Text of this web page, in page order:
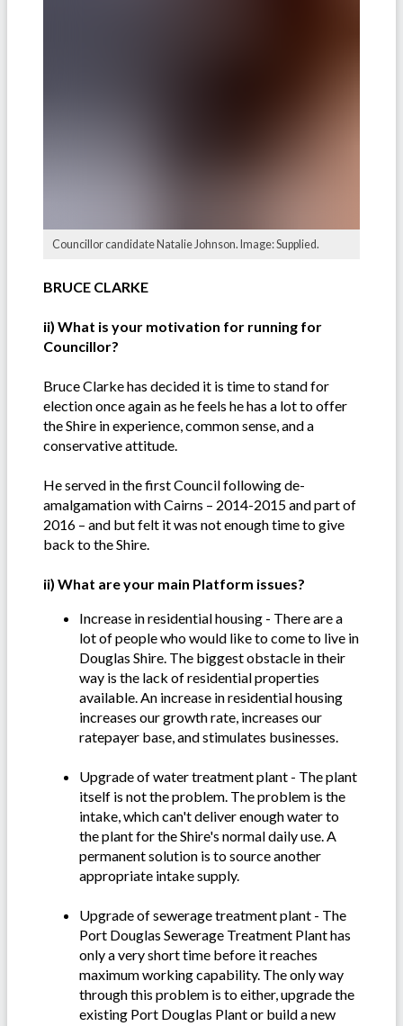
Councillor candidate Natalie Johnson. Image: Supplied.
BRUCE CLARKE
ii) What is your motivation for running for
Councillor?
Bruce Clarke has decided it is time to stand for
election once again as he feels he has a lot to offer
the Shire in experience, common sense, and a
conservative attitude.
He served in the first Council following de-
amalgamation with Cairns – 2014-2015 and part of
2016 – and but felt it was not enough time to give
back to the Shire.
ii) What are your main Platform issues?
Increase in residential housing - There are a
lot of people who would like to come to live in
Douglas Shire. The biggest obstacle in their
way is the lack of residential properties
available. An increase in residential housing
increases our growth rate, increases our
ratepayer base, and stimulates businesses.
Upgrade of water treatment plant - The plant
itself is not the problem. The problem is the
intake, which can't deliver enough water to
the plant for the Shire's normal daily use. A
permanent solution is to source another
appropriate intake supply.
Upgrade of sewerage treatment plant - The
Port Douglas Sewerage Treatment Plant has
only a very short time before it reaches
maximum working capability. The only way
through this problem is to either, upgrade the
existing Port Douglas Plant or build a new